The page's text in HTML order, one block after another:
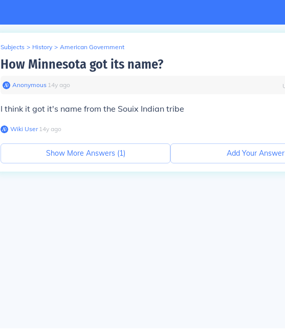
Subjects > History > American Government
How Minnesota got its name?
Anonymous∙ 14y ago
I think it got it's name from the Souix Indian tribe
Wiki User∙14y ago
Show More Answers (1) Add Your Answer